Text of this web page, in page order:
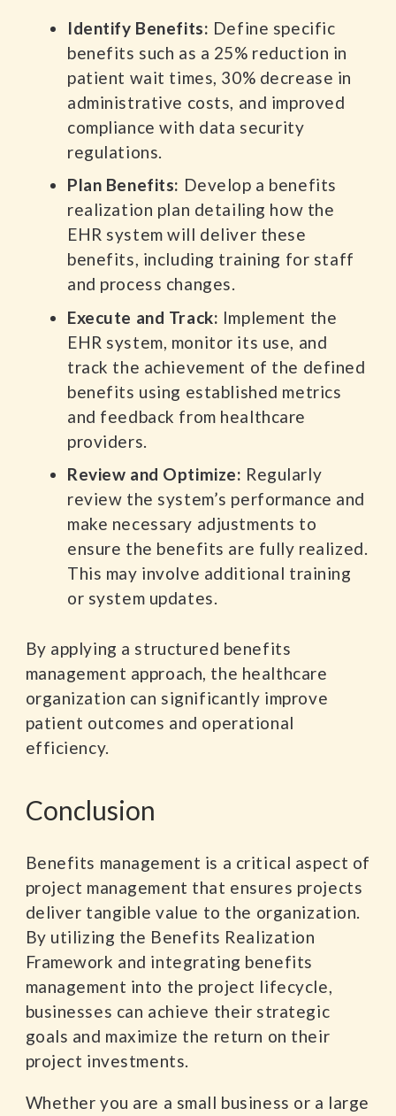
Identify Benefits: Define specific
benefits such as a 25% reduction in
patient wait times, 30% decrease in
administrative costs, and improved
compliance with data security
regulations.
Plan Benefits: Develop a benefits
realization plan detailing how the
EHR system will deliver these
benefits, including training for staff
and process changes.
Execute and Track: Implement the
EHR system, monitor its use, and
track the achievement of the defined
benefits using established metrics
and feedback from healthcare
providers.
Review and Optimize: Regularly
review the system’s performance and
make necessary adjustments to
ensure the benefits are fully realized.
This may involve additional training
or system updates.
By applying a structured benefits
management approach, the healthcare
organization can significantly improve
patient outcomes and operational
efficiency.
Conclusion
Benefits management is a critical aspect of
project management that ensures projects
deliver tangible value to the organization.
By utilizing the Benefits Realization
Framework and integrating benefits
management into the project lifecycle,
businesses can achieve their strategic
goals and maximize the return on their
project investments.
Whether you are a small business or a large